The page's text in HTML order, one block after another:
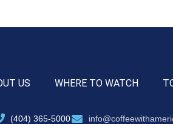
US WHERE TO WATCH
(404) 365-5000